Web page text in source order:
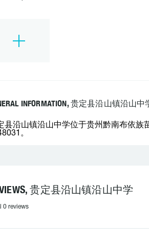
INFORMATION, 贵定县沿山镇沿山中
县沿山镇沿山中学位于贵州黔南布依族
。
贵定县沿山镇沿山中学
0 reviews